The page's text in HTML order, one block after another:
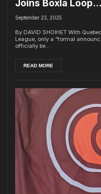
Joins Boxla
September 23, 2025
By DAVID SHOIHET With
League, only a “formal
officially be...
READ MORE